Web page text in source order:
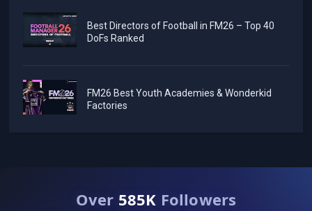
Best Directors of Football in FM26 – Top 40
DoFs Ranked
FM26 Best Youth Academies & Wonderkid
Factories
Over 585K Followers